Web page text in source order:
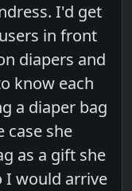
I'd get
in front
diapers and
know each
a diaper bag
case she
as a gift she
I would arrive